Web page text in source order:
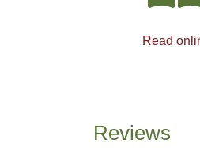
Read
Reviews